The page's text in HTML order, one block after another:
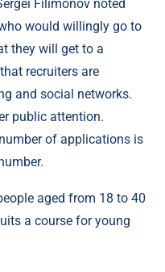
Filimonov noted
would willingly go to
they will get to a
recruiters are
and social networks.
public attention.
of applications is
aged from 18 to 40
a course for young